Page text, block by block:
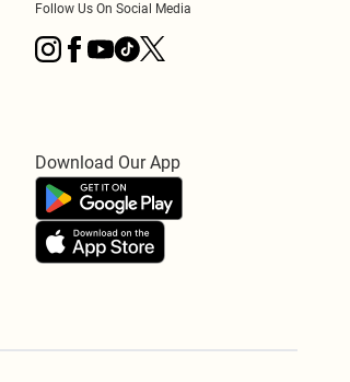
Follow Us On Social Media
Download Our App